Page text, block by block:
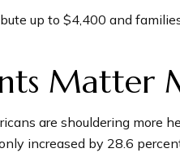
up to $4,400 and
Matter
are shouldering more
increased by 28.6